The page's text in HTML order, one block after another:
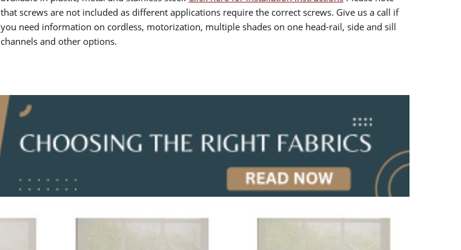
that screws are not included as different applications require the correct screws. Give us a call if
you need information on cordless, motorization, multiple shades on one head-rail, side and sill
channels and other options.